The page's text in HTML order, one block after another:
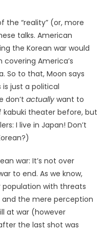
the “reality” (or, more
talks. American
the Korean war would
America’s
So to that, Moon says
is just a political
don’t actuallywant to
kabuki theater before, but
I live in Japan! Don’t
war: It’s not over
to end. As we know,
with threats
the mere perception
at war (however
the last shot was